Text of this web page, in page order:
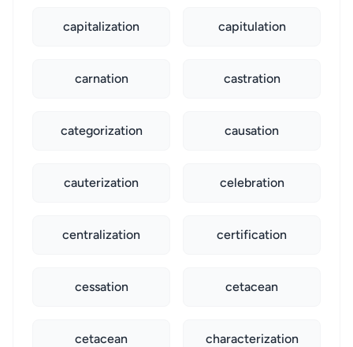
capitalization capitulation
carnation castration
categorization causation
cauterization celebration
centralization certification
cessation cetacean
cetacean characterization